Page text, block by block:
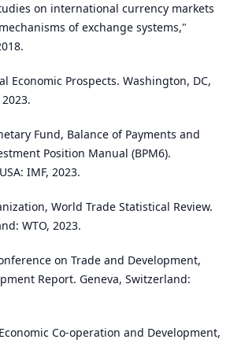
on international currency markets
of exchange systems,"
Economic Prospects. Washington, DC,
Fund, Balance of Payments and
Position Manual (BPM6).
IMF, 2023.
World Trade Statistical Review.
WTO, 2023.
on Trade and Development,
Report. Geneva, Switzerland:
Co-operation and Development,